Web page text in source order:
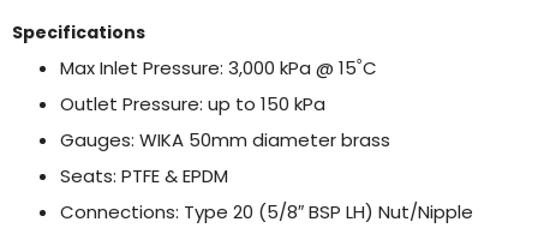
Specifications
Max Inlet Pressure: 3,000 kPa @ 15˚C
Outlet Pressure: up to 150 kPa
Gauges: WIKA 50mm diameter brass
Seats: PTFE & EPDM
Connections: Type 20 (5/8″ BSP LH) Nut/Nipple